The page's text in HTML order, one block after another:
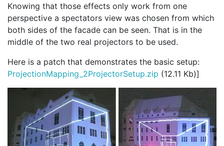
Knowing that those effects only work from one
perspective a spectators view was chosen from which
both sides of the facade can be seen. That is in the
middle of the two real projectors to be used.
Here is a patch that demonstrates the basic setup:
ProjectionMapping_2ProjectorSetup.zip (12.11 Kb)]